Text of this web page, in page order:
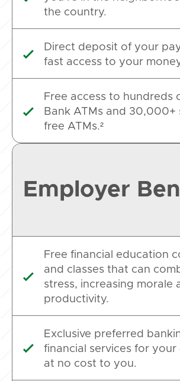
the country.

Direct deposit of your
fast access to your

Free access to hundreds
Bank ATMs and 30,000+
free ATMs.²
Employer

Free financial education
and classes that can
stress, increasing morale
productivity.

Exclusive preferred
financial services for your
at no cost to you.